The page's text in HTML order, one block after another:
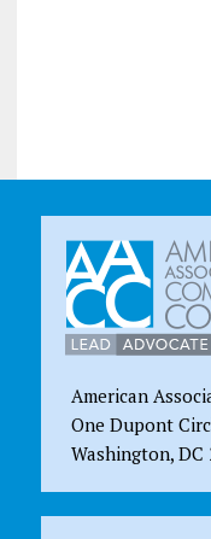
American
One Dupont
Washington, DC